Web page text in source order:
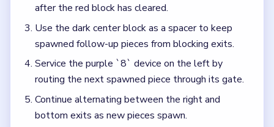
after the red block has cleared.
Use the dark center block as a spacer to keep
spawned follow-up pieces from blocking exits.
Service the purple `8` device on the left by
routing the next spawned piece through its gate.
Continue alternating between the right and
bottom exits as new pieces spawn.